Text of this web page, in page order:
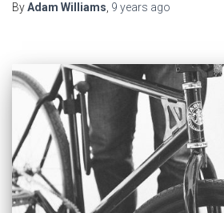
ByAdam Williams, 9 years ago